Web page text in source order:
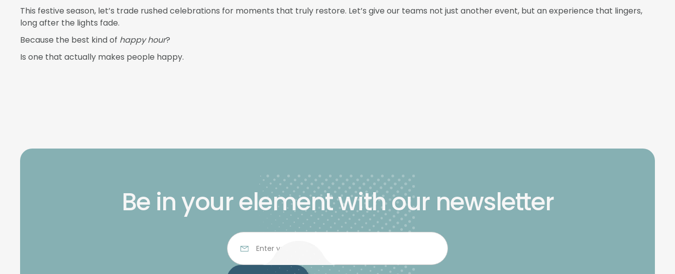
This festive season, let’s trade rushed celebrations for moments that truly restore. Let’s give our teams not just another event, but an experience that lingers,
long after the lights fade.
Because the best kind of happy hour?
Is one that actually makes people happy.
Be in your element with our newsletter